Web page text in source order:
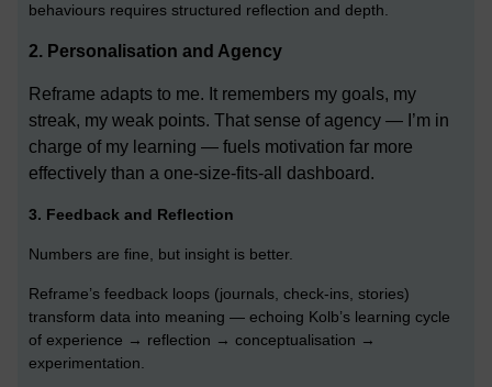
behaviours requires structured reflection and depth.
2. Personalisation and Agency
Reframe adapts to me. It remembers my goals, my
streak, my weak points. That sense of agency — I’m in
charge of my learning — fuels motivation far more
effectively than a one-size-fits-all dashboard.
3. Feedback and Reflection
Numbers are fine, but insight is better.
Reframe’s feedback loops (journals, check-ins, stories)
transform data into meaning — echoing Kolb’s learning cycle
of experience → reflection → conceptualisation →
experimentation.